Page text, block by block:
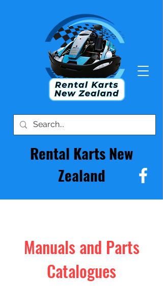
Rental Karts New
Zealand
Manuals and Parts
Catalogues